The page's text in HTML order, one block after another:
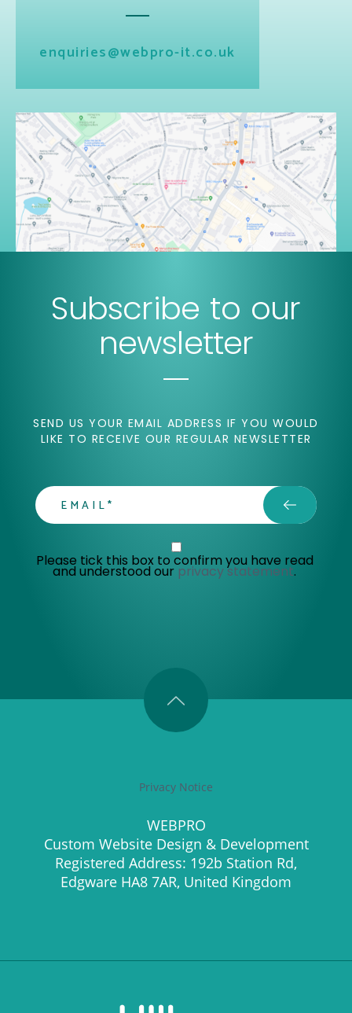
enquiries@webpro-it.co.uk
Subscribe to our
newsletter
SEND US YOUR EMAIL ADDRESS IF YOU WOULD
LIKE TO RECEIVE OUR REGULAR NEWSLETTER
email
Please tick this box to confirm you have read
and understood our privacy statement.
Privacy Notice
WEBPRO
Custom Website Design & Development
Registered Address: 192b Station Rd,
Edgware HA8 7AR, United Kingdom